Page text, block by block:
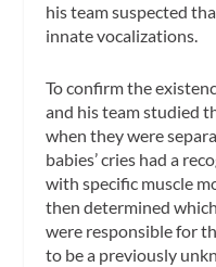
his team suspected
innate vocalizations.
To confirm the
and his team studied
when they were
babies’ cries had a
with specific muscle
then determined
were responsible for
to be a previously